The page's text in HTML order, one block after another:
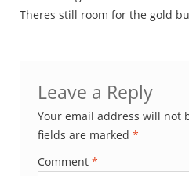
Theres still room for the gold
Leave a Reply
Your email address will not
fields are marked *
Comment *